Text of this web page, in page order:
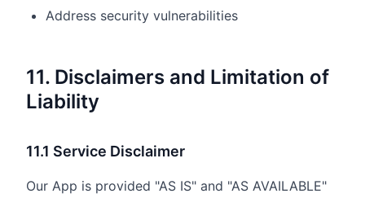
Address security vulnerabilities
11. Disclaimers and Limitation of
Liability
11.1 Service Disclaimer
Our App is provided "AS IS" and "AS AVAILABLE"